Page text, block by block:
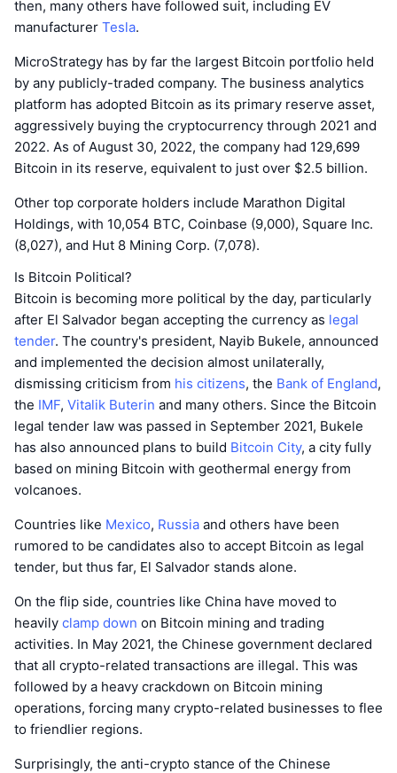
then, many others have followed suit, including EV
manufacturer Tesla.
MicroStrategy has by far the largest Bitcoin portfolio held
by any publicly-traded company. The business analytics
platform has adopted Bitcoin as its primary reserve asset,
aggressively buying the cryptocurrency through 2021 and
2022. As of August 30, 2022, the company had 129,699
Bitcoin in its reserve, equivalent to just over $2.5 billion.
Other top corporate holders include Marathon Digital
Holdings, with 10,054 BTC, Coinbase (9,000), Square Inc.
(8,027), and Hut 8 Mining Corp. (7,078).
Is Bitcoin Political?
Bitcoin is becoming more political by the day, particularly
after El Salvador began accepting the currency as legal
tender. The country's president, Nayib Bukele, announced
and implemented the decision almost unilaterally,
dismissing criticism from his citizens, the Bank of England,
the IMF, Vitalik Buterin and many others. Since the Bitcoin
legal tender law was passed in September 2021, Bukele
has also announced plans to build Bitcoin City, a city fully
based on mining Bitcoin with geothermal energy from
volcanoes.
Countries like Mexico, Russia and others have been
rumored to be candidates also to accept Bitcoin as legal
tender, but thus far, El Salvador stands alone.
On the flip side, countries like China have moved to
heavily clamp down on Bitcoin mining and trading
activities. In May 2021, the Chinese government declared
that all crypto-related transactions are illegal. This was
followed by a heavy crackdown on Bitcoin mining
operations, forcing many crypto-related businesses to flee
to friendlier regions.
Surprisingly, the anti-crypto stance of the Chinese